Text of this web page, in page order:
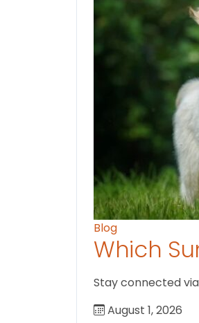
Blog
Which
Stay connected
August 1, 2026